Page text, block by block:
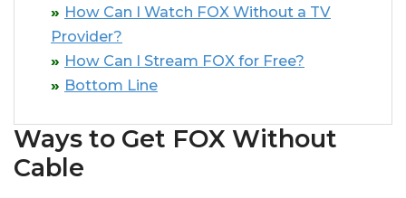
How Can I Watch FOX Without a TV
Provider?
How Can I Stream FOX for Free?
Bottom Line
Ways to Get FOX Without
Cable